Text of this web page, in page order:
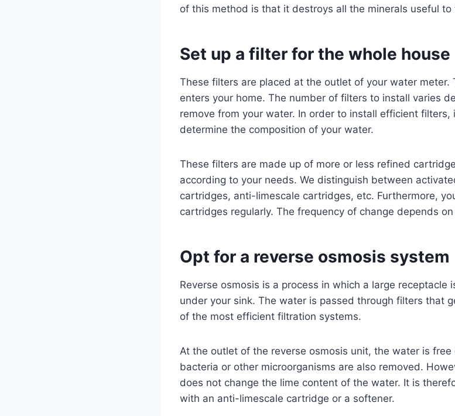
of this method is that it destroys all the minerals useful to
Set up a filter for the whole house
These filters are placed at the outlet of your water
enters your home. The number of filters to install varies
remove from your water. In order to install efficient
determine the composition of your water.
These filters are made up of more or less refined
according to your needs. We distinguish between
cartridges, anti-limescale cartridges, etc. Furthermore,
cartridges regularly. The frequency of change depends
Opt for a reverse osmosis system
Reverse osmosis is a process in which a large receptacle
under your sink. The water is passed through filters that
of the most efficient filtration systems.
At the outlet of the reverse osmosis unit, the water is
bacteria or other microorganisms are also removed.
does not change the lime content of the water. It is
with an anti-limescale cartridge or a softener.